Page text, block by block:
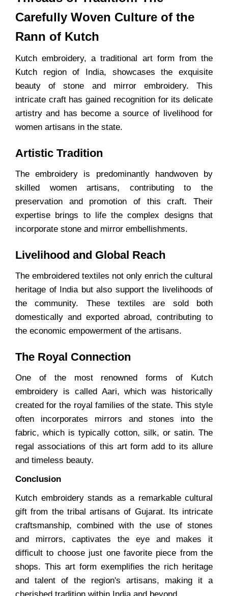
Carefully Woven Culture of the
Rann of Kutch
Kutch embroidery, a traditional art form from the
Kutch region of India, showcases the exquisite
beauty of stone and mirror embroidery. This
intricate craft has gained recognition for its delicate
artistry and has become a source of livelihood for
women artisans in the state.
Artistic Tradition
The embroidery is predominantly handwoven by
skilled women artisans, contributing to the
preservation and promotion of this craft. Their
expertise brings to life the complex designs that
incorporate stone and mirror embellishments.
Livelihood and Global Reach
The embroidered textiles not only enrich the cultural
heritage of India but also support the livelihoods of
the community. These textiles are sold both
domestically and exported abroad, contributing to
the economic empowerment of the artisans.
The Royal Connection
One of the most renowned forms of Kutch
embroidery is called Aari, which was historically
created for the royal families of the state. This style
often incorporates mirrors and stones into the
fabric, which is typically cotton, silk, or satin. The
regal associations of this art form add to its allure
and timeless beauty.
Conclusion
Kutch embroidery stands as a remarkable cultural
gift from the tribal artisans of Gujarat. Its intricate
craftsmanship, combined with the use of stones
and mirrors, captivates the eye and makes it
difficult to choose just one favorite piece from the
shops. This art form exemplifies the rich heritage
and talent of the region's artisans, making it a